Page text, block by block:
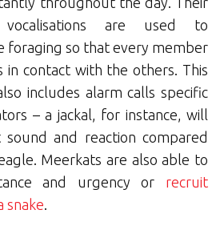
are used to
foraging so that every member
contact with the others. This
includes alarm calls specific
– a jackal, for instance, will
and reaction compared
Meerkats are also able to
and urgency or recruit
snake.